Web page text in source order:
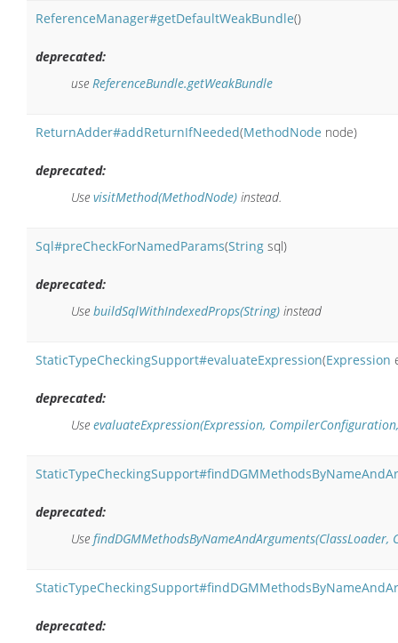
ReferenceManager#getDefaultWeakBundle()
deprecated:
use ReferenceBundle.getWeakBundle
ReturnAdder#addReturnIfNeeded(MethodNode node)
deprecated:
Use visitMethod(MethodNode) instead.
Sql#preCheckForNamedParams(String sql)
deprecated:
Use buildSqlWithIndexedProps(String) instead
StaticTypeCheckingSupport#evaluateExpression(Expression
deprecated:
Use evaluateExpression(Expression,
deprecated:
Use findDGMMethodsByNameAndArguments(ClassLoader,
deprecated: